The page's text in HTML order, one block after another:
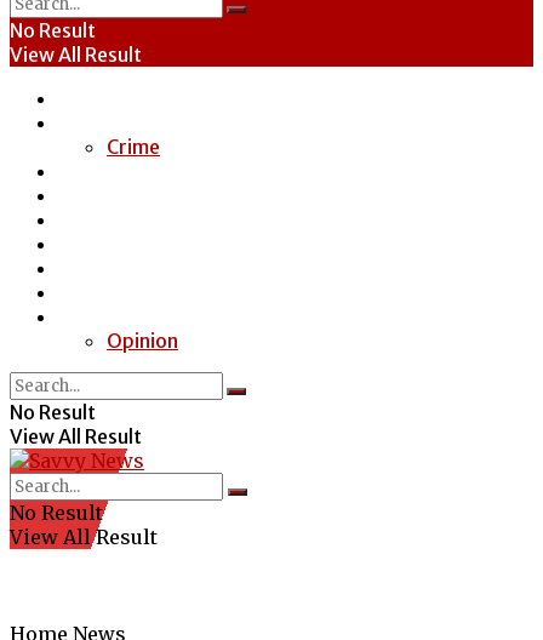
No Result
View All Result
Crime
Opinion
No Result
View All Result
No Result
View All Result
Home News